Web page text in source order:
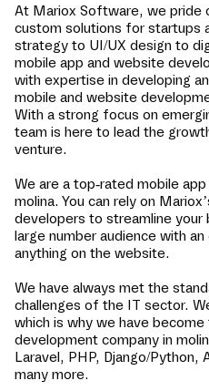
At Mariox Software, we pride
custom solutions for startups
strategy to UI/UX design to
mobile app and website
with expertise in developing
mobile and website
With a strong focus on
team is here to lead the
venture.
We are a top-rated mobile
molina. You can rely on
developers to streamline your
large number audience with
anything on the website.
We have always met the
challenges of the IT sector.
which is why we have
development company in
Laravel, PHP, Django/Python,
many more.